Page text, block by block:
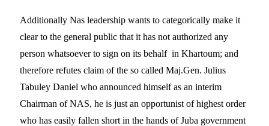
Additionally Nas leadership wants to categorically make it
clear to the general public that it has not authorized any
person whatsoever to sign on its behalf in Khartoum; and
therefore refutes claim of the so called Maj.Gen. Julius
Tabuley Daniel who announced himself as an interim
Chairman of NAS, he is just an opportunist of highest order
who has easily fallen short in the hands of Juba government